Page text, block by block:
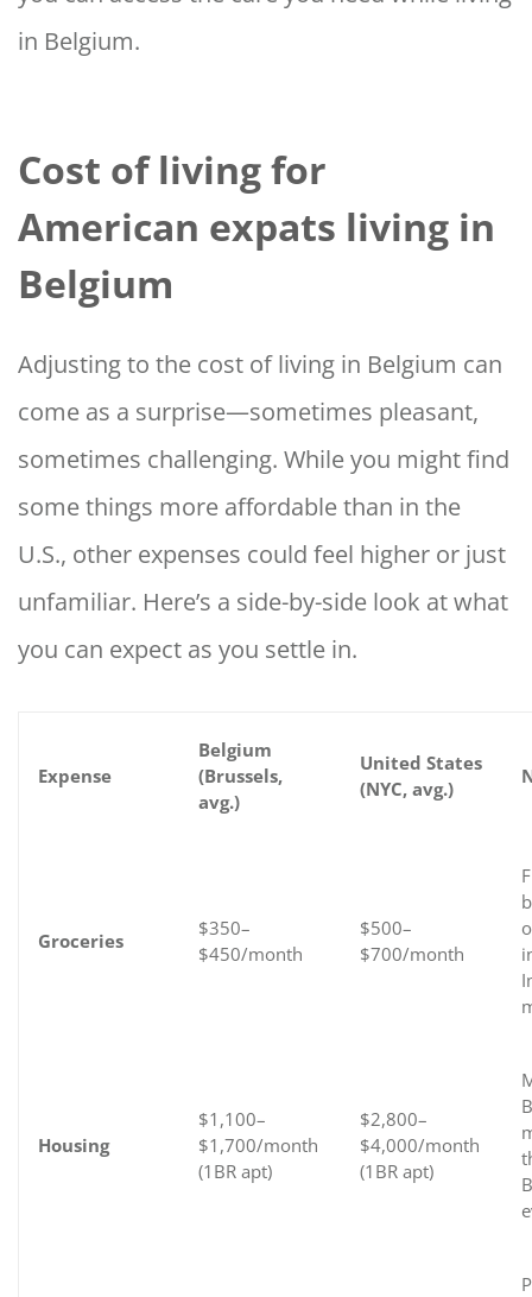
in Belgium.
Cost of living for
American expats living in
Belgium
Adjusting to the cost of living in Belgium can
come as a surprise—sometimes pleasant,
sometimes challenging. While you might find
some things more affordable than in the
U.S., other expenses could feel higher or just
unfamiliar. Here’s a side-by-side look at what
you can expect as you settle in.
Expense
Belgium
(Brussels,
avg.)
United States
(NYC, avg.)
Groceries
$350–
$450/month
$500–
$700/month
Housing
$1,100–
$1,700/month
(1BR apt)
$2,800–
$4,000/month
(1BR apt)